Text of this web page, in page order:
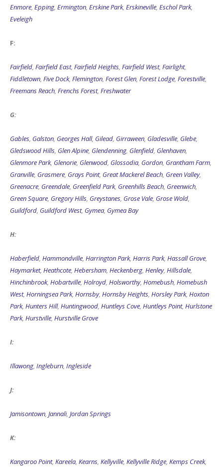
Enmore, Epping, Ermington, Erskine Park, Erskineville, Eschol Park,
Eveleigh
F:
Fairfield, Fairfield East, Fairfield Heights, Fairfield West, Fairlight,
Fiddletown, Five Dock, Flemington, Forest Glen, Forest Lodge, Forestville,
Freemans Reach, Frenchs Forest, Freshwater
G:
Gables, Galston, Georges Hall, Gilead, Girraween, Gladesville, Glebe,
Gledswood Hills, Glen Alpine, Glendenning, Glenfield, Glenhaven,
Glenmore Park, Glenorie, Glenwood, Glossodia, Gordon, Grantham Farm,
Granville, Grasmere, Grays Point, Great Mackerel Beach, Green Valley,
Greenacre, Greendale, Greenfield Park, Greenhills Beach, Greenwich,
Green Square, Gregory Hills, Greystanes, Grose Vale, Grose Wold,
Guildford, Guildford West, Gymea, Gymea Bay
H:
Haberfield, Hammondville, Harrington Park, Harris Park, Hassall Grove,
Haymarket, Heathcote, Hebersham, Heckenberg, Henley, Hillsdale,
Hinchinbrook, Hobartville, Holroyd, Holsworthy, Homebush, Homebush
West, Horningsea Park, Hornsby, Hornsby Heights, Horsley Park, Hoxton
Park, Hunters Hill, Huntingwood, Huntleys Cove, Huntleys Point, Hurlstone
Park, Hurstville, Hurstville Grove
I:
Illawong, Ingleburn, Ingleside
J:
Jamisontown, Jannali, Jordan Springs
K:
Kangaroo Point, Kareela, Kearns, Kellyville, Kellyville Ridge, Kemps Creek,